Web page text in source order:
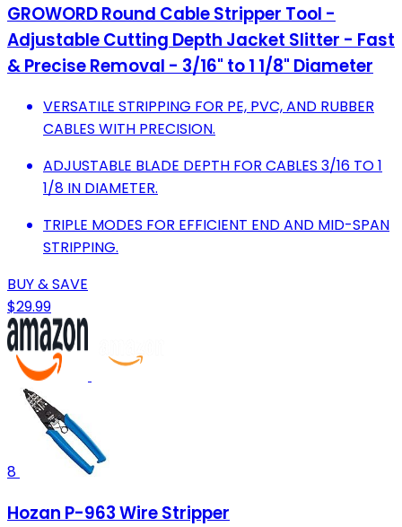
GROWORD Round Cable Stripper Tool -
Adjustable Cutting Depth Jacket Slitter - Fast
& Precise Removal - 3/16" to 1 1/8" Diameter
VERSATILE STRIPPING FOR PE, PVC, AND RUBBER
CABLES WITH PRECISION.
ADJUSTABLE BLADE DEPTH FOR CABLES 3/16 TO 1
1/8 IN DIAMETER.
TRIPLE MODES FOR EFFICIENT END AND MID-SPAN
STRIPPING.
BUY & SAVE
$29.99
8
Hozan P-963 Wire Stripper